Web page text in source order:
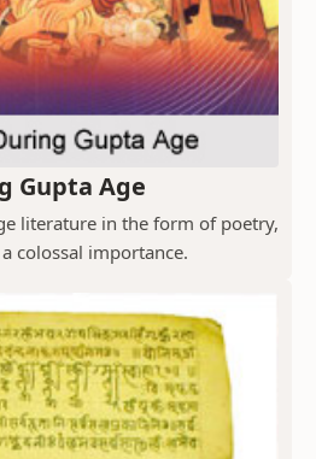
Gupta Age
literature in the form of poetry,
colossal importance.